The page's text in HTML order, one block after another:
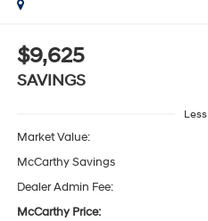
$9,625
SAVINGS
Less
Market Value:
McCarthy Savings
Dealer Admin Fee:
McCarthy Price: